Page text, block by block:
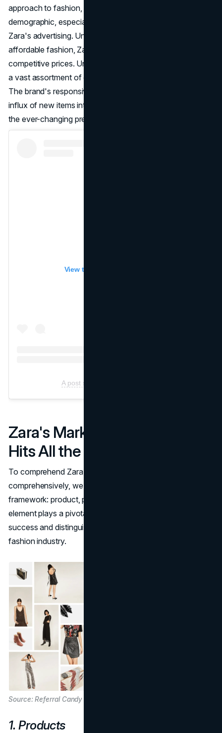
approach to fashion, with a keen focus on the younger
demographic, especially millennials. This is reflected in
Zara's advertising. Understanding the need for trendy yet
affordable fashion, Zara delivers the latest styles at
competitive prices. Unlike traditional retailers, Zara boasts
a vast assortment of over 450 million products annually.
The brand's responsive supply chain ensures a constant
influx of new items into stores twice a week, catering to
the ever-changing preferences of its target market.
View this post on Instagram
A post shared by ZARA (@zara)
Zara's Marketing Strategy
Hits All the 4 Ps
To comprehend Zara's marketing strategy
comprehensively, we turn to the classical 4 Ps
framework: product, place, price, and promotion. Each
element plays a pivotal role in shaping Zara's advertising
success and distinguishing it in the highly competitive
fashion industry.
Source: Referral Candy
1. Products